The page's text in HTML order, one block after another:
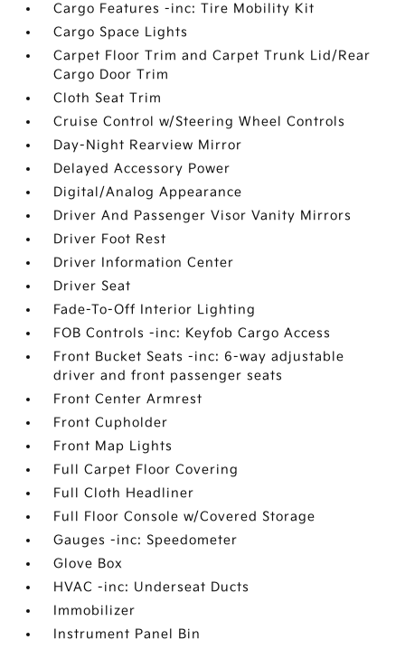
Cargo Features -inc: Tire Mobility Kit
Cargo Space Lights
Carpet Floor Trim and Carpet Trunk Lid/Rear
Cargo Door Trim
Cloth Seat Trim
Cruise Control w/Steering Wheel Controls
Day-Night Rearview Mirror
Delayed Accessory Power
Digital/Analog Appearance
Driver And Passenger Visor Vanity Mirrors
Driver Foot Rest
Driver Information Center
Driver Seat
Fade-To-Off Interior Lighting
FOB Controls -inc: Keyfob Cargo Access
Front Bucket Seats -inc: 6-way adjustable
driver and front passenger seats
Front Center Armrest
Front Cupholder
Front Map Lights
Full Carpet Floor Covering
Full Cloth Headliner
Full Floor Console w/Covered Storage
Gauges -inc: Speedometer
Glove Box
HVAC -inc: Underseat Ducts
Immobilizer
Instrument Panel Bin